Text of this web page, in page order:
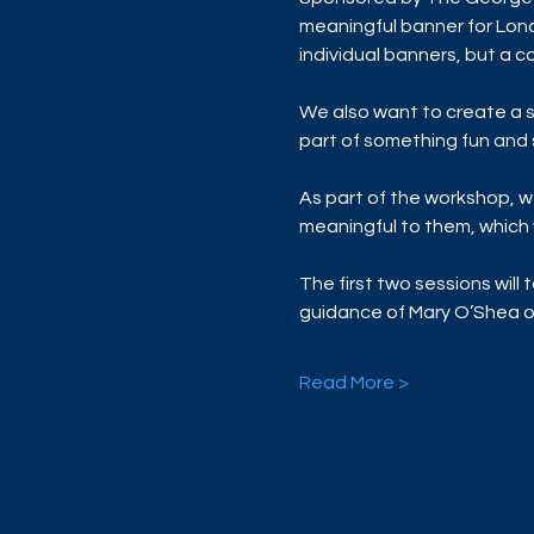
meaningful banner for
individual banners, but a
We also want to create a
part of something fun and
As part of the workshop,
meaningful to them,
The first two sessions will
guidance of Mary O’Shea
Read More >